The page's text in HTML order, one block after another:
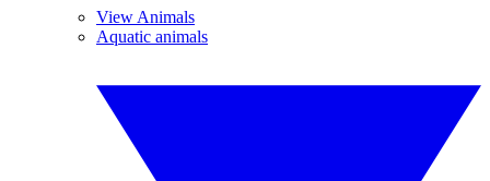
View Animals
Aquatic animals